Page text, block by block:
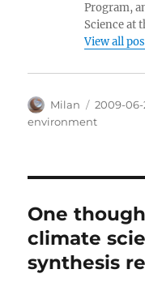
Program,
Science at
View all
Author
Milan
Posted
on
2009-
environment
One
climate
synthesis